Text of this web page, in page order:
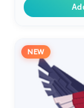
NEW